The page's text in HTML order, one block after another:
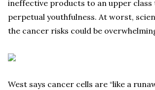
ineffective products to an upper
perpetual youthfulness. At worst,
the cancer risks could be
West says cancer cells are “like a